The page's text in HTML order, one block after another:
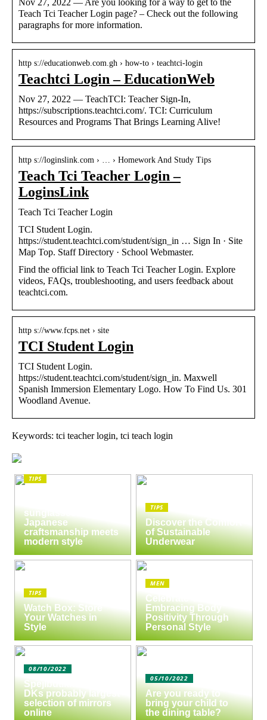
Teach Tci Teacher Login page? – Check out the following
paragraphs for more information.
http s://educationweb.com.gh › how-to › teachtci-login
Teachtci Login – EducationWeb
Nov 27, 2022 — TeachTCI: Teacher Sign-In,
https://subscriptions.teachtci.com/. TCI: Curriculum
Resources and Programs That Brings Learning Alive!
http s://loginslink.com › … › Homework And Study Tips
Teach Tci Teacher Login –
LoginsLink
Teach Tci Teacher Login
TCI Student Login.
https://student.teachtci.com/student/sign_in … Sign In · Site
Map Top. Staff Directory · School Webmaster.
Find the official link to Teach Tci Teacher Login. Explore
videos, FAQs, troubleshooting, and users feedback about
teachtci.com.
http s://www.fcps.net › site
TCI Student Login
TCI Student Login.
https://student.teachtci.com/student/sign_in. Maxwell
Spanish Immersion Elementary Logo. How To Find Us. 301
Woodland Avenue.
Keywords: tci teacher login, tci teach login
TIPS
sunglasses:
Japanese
craftsmanship meets
modern style
TIPS
Discover the Comfort
of Sustainable
Underwear
TIPS
Watch Box: Store
Your Watches in
Style
MEN
Celebrate Yourself:
Embracing Body
Positivity Through
Personal Style
08/10/2022
Spejlbutikken.dk –
DKs probably largest
selection of mirrors
online
05/10/2022
Are you ready to
bring your child to
the dining table?